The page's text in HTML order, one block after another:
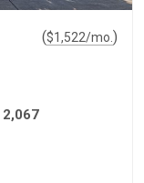
($1,522/mo. )
2,067